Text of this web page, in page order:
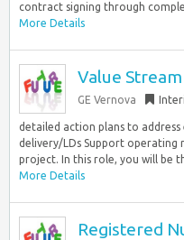
contract signing through
More Details
Value
GE Vernova
detailed action plans to
delivery/LDs Support
project. In this role, you will be
More Details
Registered